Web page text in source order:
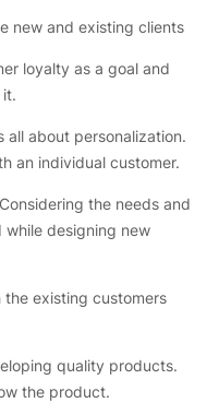
new and existing clients
loyalty as a goal and
it.
all about personalization.
an individual customer.
Considering the needs and
while designing new
the existing customers
quality products.
the product.